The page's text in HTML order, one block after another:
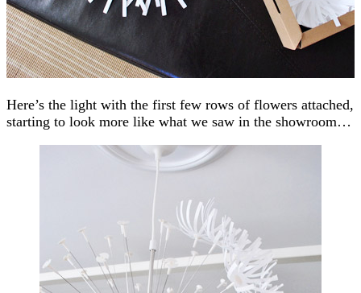
Here’s the light with the first few rows of flowers attached,
starting to look more like what we saw in the showroom…